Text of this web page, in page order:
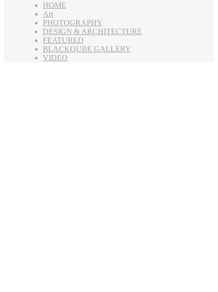
HOME
Art
PHOTOGRAPHY
DESIGN & ARCHITECTURE
FEATURED
BLACKQUBE GALLERY
VIDEO